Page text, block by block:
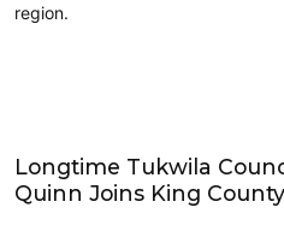
region.
Longtime Tukwila
Quinn Joins King